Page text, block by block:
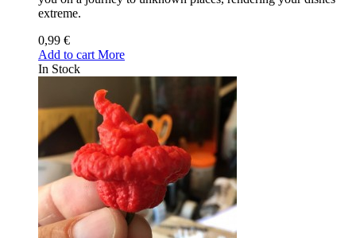
extreme.
0,99 €
Add to cart More
In Stock